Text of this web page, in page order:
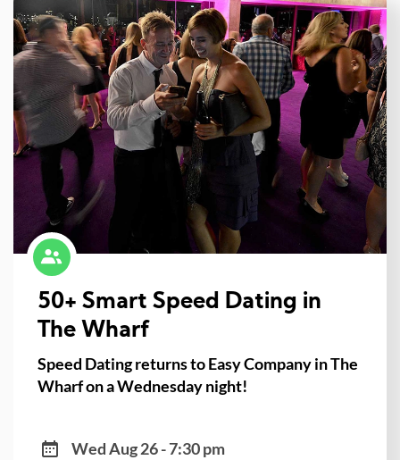
50+ Smart Speed Dating in
The Wharf
Speed Dating returns to Easy Company in The
Wharf on a Wednesday night!
Wed Aug 26 - 7:30 pm